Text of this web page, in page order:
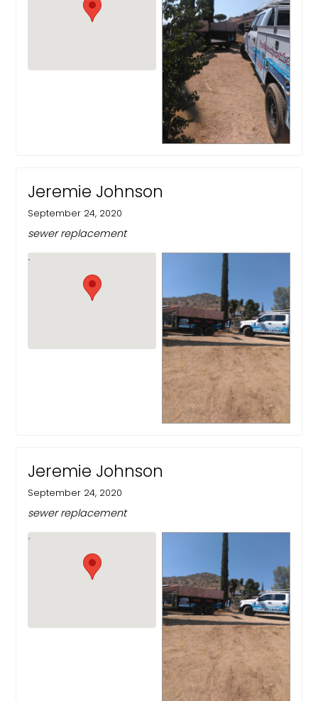
Jeremie Johnson
September 24, 2020
sewer replacement
Jeremie Johnson
September 24, 2020
sewer replacement